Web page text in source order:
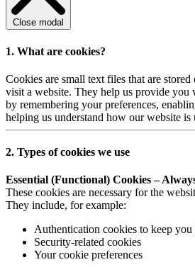
Close modal
1. What are cookies?
Cookies are small text files that are
visit a website. They help us provide you
by remembering your preferences,
helping us understand how our website is
2. Types of cookies we use
Essential (Functional) Cookies –
These cookies are necessary for the
They include, for example:
Authentication cookies to keep
Security-related cookies
Your cookie preferences